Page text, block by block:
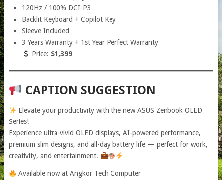
120Hz / 100% DCI-P3
Backlit Keyboard + Copilot Key
Sleeve Included
3 Years Warranty + 1st Year Perfect Warranty
Price: $1,399
CAPTION SUGGESTION
Elevate your productivity with the new ASUS Zenbook OLED
Series!
Experience ultra-vivid OLED displays, AI-powered performance,
premium slim designs, and all-day battery life — perfect for work,
creativity, and entertainment.
Available now at Angkor Tech Computer